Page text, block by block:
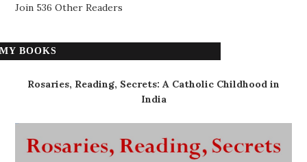
Join 536 Other Readers
MY BOOKS
Rosaries, Reading, Secrets: A Catholic Childhood in
India